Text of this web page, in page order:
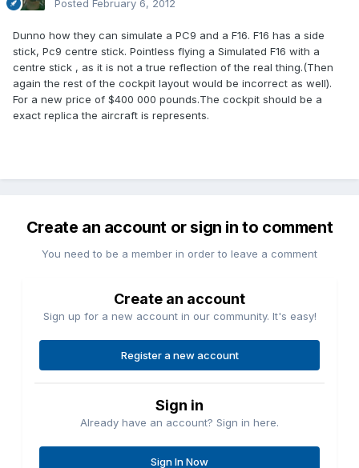
Posted February 6, 2012
Dunno how they can simulate a PC9 and a F16. F16 has a side
stick, Pc9 centre stick. Pointless flying a Simulated F16 with a
centre stick , as it is not a true reflection of the real thing.(Then
again the rest of the cockpit layout would be incorrect as well).
For a new price of $400 000 pounds.The cockpit should be a
exact replica the aircraft is represents.
Create an account or sign in to comment
You need to be a member in order to leave a comment
Create an account
Sign up for a new account in our community. It's easy!
Register a new account
Sign in
Already have an account? Sign in here.
Sign In Now